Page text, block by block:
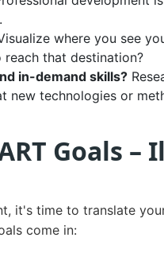
where you see
that destination?
in-demand skills?
new technologies or
Goals
it's time to translate
come in: